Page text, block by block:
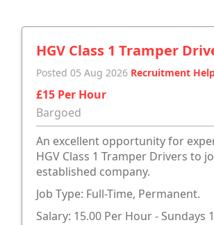
HGV Class 1 Tramper
Posted 05 Aug 2026 Recruitment
£15 Per Hour
Bargoed
An excellent opportunity for
HGV Class 1 Tramper Drivers to
established company.
Job Type: Full-Time, Permanent.
Salary: 15.00 Per Hour - Sundays